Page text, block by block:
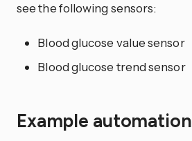
see the following sensors:
Blood glucose value sensor
Blood glucose trend sensor
Example automation